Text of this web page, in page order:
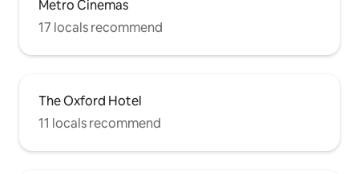
Metro Cinemas
17 locals recommend
The Oxford Hotel
11 locals recommend